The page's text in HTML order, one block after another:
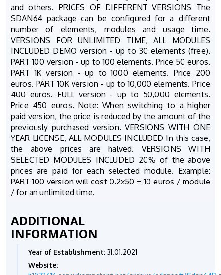
and others. PRICES OF DIFFERENT VERSIONS The
SDAN64 package can be configured for a different
number of elements, modules and usage time.
VERSIONS FOR UNLIMITED TIME, ALL MODULES
INCLUDED DEMO version - up to 30 elements (free).
PART 100 version - up to 100 elements. Price 50 euros.
PART 1K version - up to 1000 elements. Price 200
euros. PART 10K version - up to 10,000 elements. Price
400 euros. FULL version - up to 50,000 elements.
Price 450 euros. Note: When switching to a higher
paid version, the price is reduced by the amount of the
previously purchased version. VERSIONS WITH ONE
YEAR LICENSE, ALL MODULES INCLUDED In this case,
the above prices are halved. VERSIONS WITH
SELECTED MODULES INCLUDED 20% of the above
prices are paid for each selected module. Example:
PART 100 version will cost 0.2x50 = 10 euros / module
/ for an unlimited time.
ADDITIONAL
INFORMATION
Year of Establishment: 31.01.2021
Website: